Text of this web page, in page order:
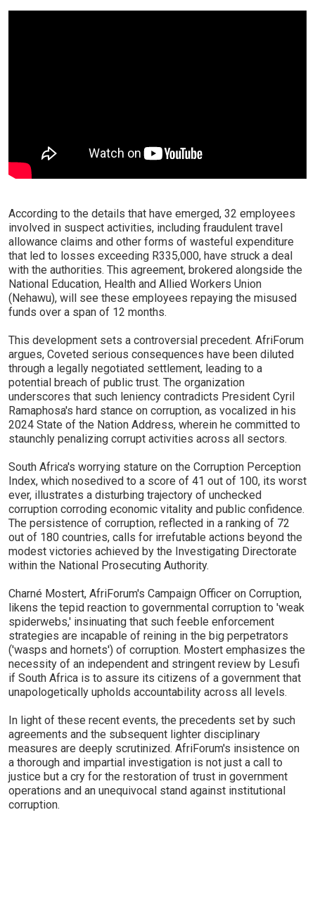
According to the details that have emerged, 32 employees
involved in suspect activities, including fraudulent travel
allowance claims and other forms of wasteful expenditure
that led to losses exceeding R335,000, have struck a deal
with the authorities. This agreement, brokered alongside the
National Education, Health and Allied Workers Union
(Nehawu), will see these employees repaying the misused
funds over a span of 12 months.
This development sets a controversial precedent. AfriForum
argues, Coveted serious consequences have been diluted
through a legally negotiated settlement, leading to a
potential breach of public trust. The organization
underscores that such leniency contradicts President Cyril
Ramaphosa's hard stance on corruption, as vocalized in his
2024 State of the Nation Address, wherein he committed to
staunchly penalizing corrupt activities across all sectors.
South Africa's worrying stature on the Corruption Perception
Index, which nosedived to a score of 41 out of 100, its worst
ever, illustrates a disturbing trajectory of unchecked
corruption corroding economic vitality and public confidence.
The persistence of corruption, reflected in a ranking of 72
out of 180 countries, calls for irrefutable actions beyond the
modest victories achieved by the Investigating Directorate
within the National Prosecuting Authority.
Charné Mostert, AfriForum's Campaign Officer on Corruption,
likens the tepid reaction to governmental corruption to 'weak
spiderwebs,' insinuating that such feeble enforcement
strategies are incapable of reining in the big perpetrators
('wasps and hornets') of corruption. Mostert emphasizes the
necessity of an independent and stringent review by Lesufi
if South Africa is to assure its citizens of a government that
unapologetically upholds accountability across all levels.
In light of these recent events, the precedents set by such
agreements and the subsequent lighter disciplinary
measures are deeply scrutinized. AfriForum's insistence on
a thorough and impartial investigation is not just a call to
justice but a cry for the restoration of trust in government
operations and an unequivocal stand against institutional
corruption.